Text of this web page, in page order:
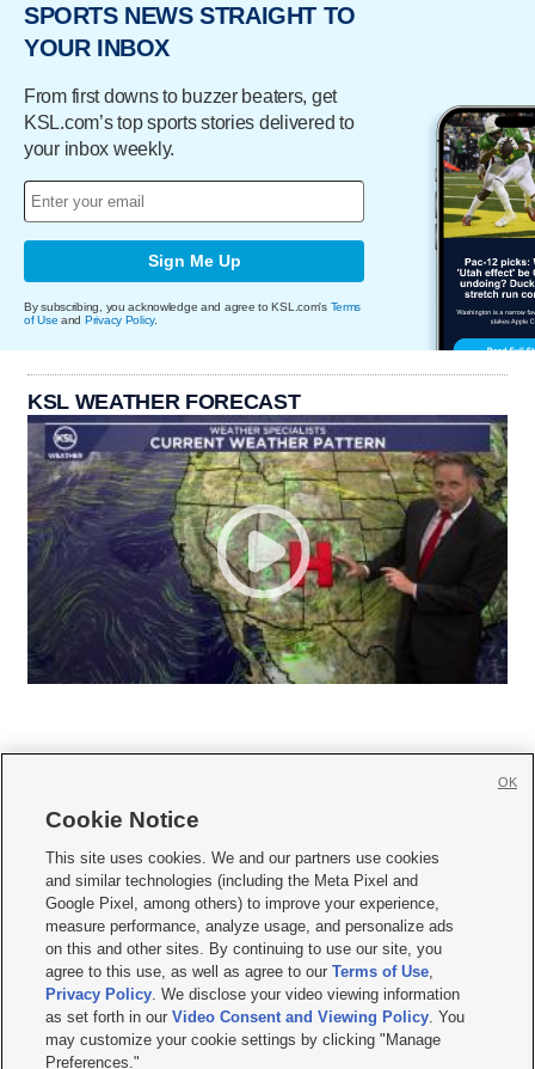
SPORTS NEWS STRAIGHT TO
YOUR INBOX
From first downs to buzzer beaters, get
KSL.com’s top sports stories delivered to
your inbox weekly.
Sign Me Up
By subscribing, you acknowledge and agree to KSL.com's Terms
of Use and Privacy Policy.
KSL WEATHER FORECAST
     
Mobile Apps| Newsletter|Advertise|Contact Us|Careers with KSL.com
Terms of use Privacy Statement| Video Consent Viewing Policy
Do Not Sell or Share My Data|EEO Public File Report| KSL-TV FCC Public File
KSL FM Radio FCC Public File|KSL AM Radio FCC Public File |FCC Applications
Closed Captioning Assistance
© 2026KSL Media| KSL Broadcasting Salt Lake City UT | Site hosted & managed
by KSL Media - a Deseret Media Company
Cookie Notice
This site uses cookies. We and our partners use cookies
and similar technologies (including the Meta Pixel and
Google Pixel, among others) to improve your experience,
measure performance, analyze usage, and personalize ads
on this and other sites. By continuing to use our site, you
agree to this use, as well as agree to ourTerms of Use,
Privacy Policy. We disclose your video viewing information
as set forth in ourVideo Consent and Viewing Policy. You
may customize your cookie settings by clicking "Manage
Preferences."
OK